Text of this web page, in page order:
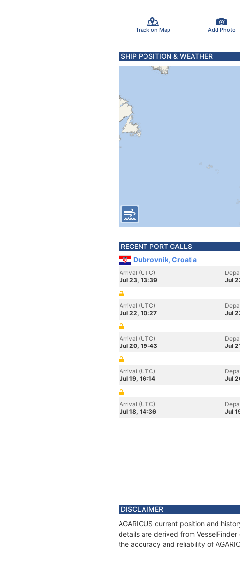
Track on Map Add Photo
SHIP POSITION & WEATHER
RECENT PORT CALLS
Dubrovnik, Croatia
Arrival (UTC)
Jul 23, 13:39
Jul
Arrival (UTC)
Jul 22, 10:27
Jul
Arrival (UTC)
Jul 20, 19:43
Jul
Arrival (UTC)
Jul 19, 16:14
Jul
Arrival (UTC)
Jul 18, 14:36
Jul
DISCLAIMER
AGARICUS current position and
details are derived from
the accuracy and reliability of